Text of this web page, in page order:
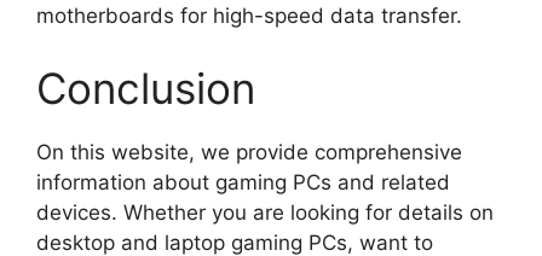
motherboards for high-speed data transfer.
Conclusion
On this website, we provide comprehensive
information about gaming PCs and related
devices. Whether you are looking for details on
desktop and laptop gaming PCs, want to